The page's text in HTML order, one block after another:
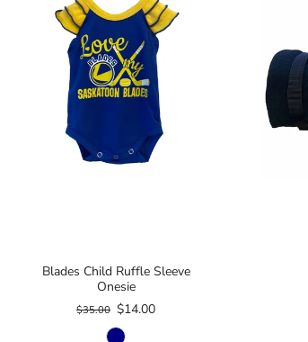
Blades Child Ruffle Sleeve
Onesie
$35.00 $14.00